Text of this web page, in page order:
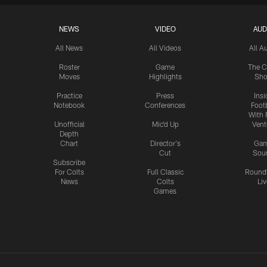
NEWS
All News
Roster
Moves
Practice
Notebook
Unofficial
Depth
Chart
Subscribe
For Colts
News
VIDEO
All Videos
Game
Highlights
Press
Conferences
Mic'd Up
Director's
Cut
Full Classic
Colts
Games
All
The
With